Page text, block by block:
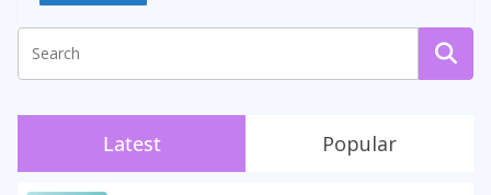
Latest Popular